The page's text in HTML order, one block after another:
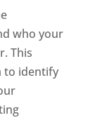
who your
This
to identify